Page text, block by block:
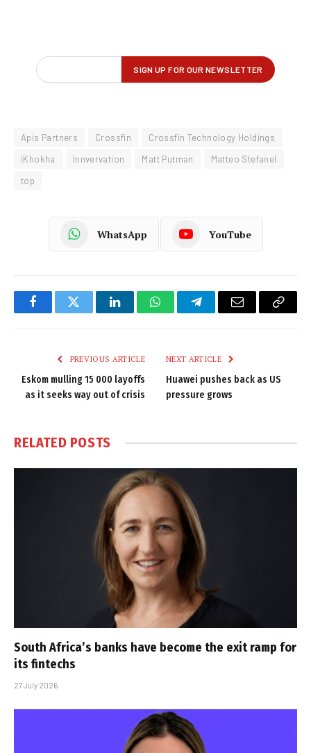
Apis Partners Crossfin
Crossfin Technology Holdings
iKhokha
Innvervation Matt Putman
Matteo Stefanel
top
WhatsApp YouTube
FacebookTwitter LinkedInWhatsAppTelegramEmail
Copy
PREVIOUS ARTICLE
Eskom mulling 15 000 layoffs
as it seeks way out of crisis
NEXT ARTICLE
Huawei pushes back as US
pressure grows
RELATED POSTS
South Africa’s banks have become the exit ramp for
its fintechs
27 July 2026